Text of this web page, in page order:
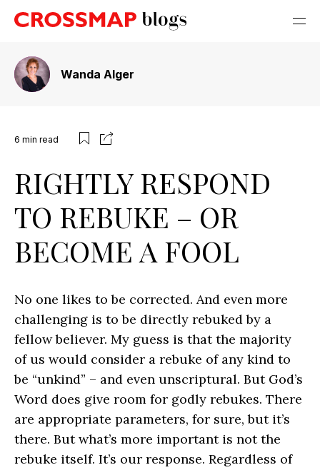
Wanda Alger
6 min read
RIGHTLY RESPOND
TO REBUKE – OR
BECOME A FOOL
No one likes to be corrected. And even more
challenging is to be directly rebuked by a
fellow believer. My guess is that the majority
of us would consider a rebuke of any kind to
be “unkind” – and even unscriptural. But God’s
Word does give room for godly rebukes. There
are appropriate parameters, for sure, but it’s
there. But what’s more important is not the
rebuke itself. It’s our response. Regardless of